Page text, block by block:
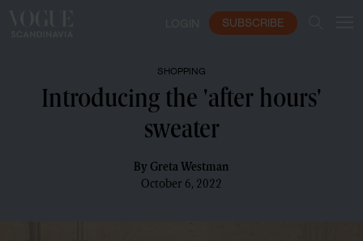
SUBSCRIBE
SHOPPING
Introducing the 'after hours'
sweater
By Greta Westman
October 6, 2022